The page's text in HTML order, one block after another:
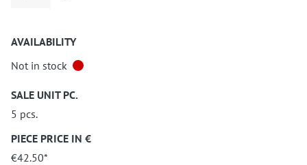
AVAILABILITY
Not in stock
SALE UNIT PC.
5 pcs.
PIECE PRICE IN €
€42.50*